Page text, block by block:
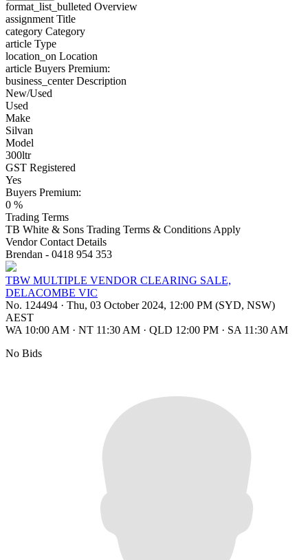
format_list_bulleted Overview
assignment Title
category Category
article Type
location_on Location
article Buyers Premium:
business_centerDescription
New/Used
Used
Make
Silvan
Model
300ltr
GST Registered
Yes
Buyers Premium:
0 %
Trading Terms
TB White & Sons Trading Terms & Conditions Apply
Vendor Contact Details
Brendan - 0418 954 353
TBW MULTIPLE VENDOR CLEARING SALE,
DELACOMBE VIC
No. 124494 · Thu, 03 October 2024, 12:00 PM (SYD, NSW)
AEST
WA 10:00 AM · NT 11:30 AM · QLD 12:00 PM · SA 11:30 AM
No Bids